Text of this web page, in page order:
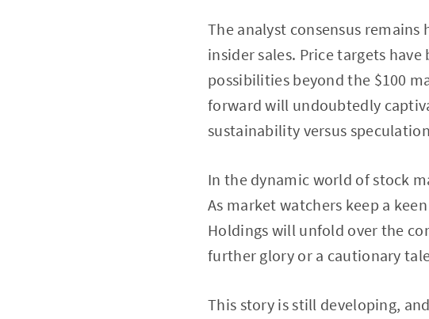
The analyst consensus
insider sales. Price targets
possibilities beyond the $100
forward will undoubtedly
sustainability versus
In the dynamic world of stock
As market watchers keep a
Holdings will unfold over the
further glory or a cautionary
This story is still developing,